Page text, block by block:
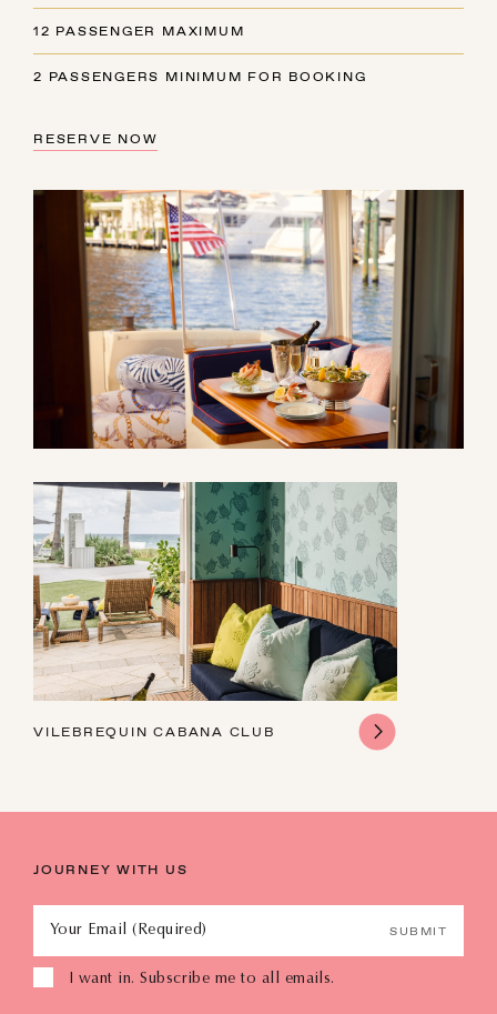
12 PASSENGER MAXIMUM
2 PASSENGERS MINIMUM FOR BOOKING
RESERVE NOW
VILEBREQUIN CABANA CLUB
JOURNEY WITH US
Your Email (Required) SUBMIT
I want in. Subscribe me to all emails.